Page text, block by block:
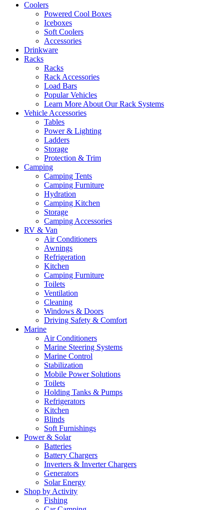
Coolers
Powered Cool Boxes
Iceboxes
Soft Coolers
Accessories
Drinkware
Racks
Racks
Rack Accessories
Load Bars
Popular Vehicles
Learn More About Our Rack Systems
Vehicle Accessories
Tables
Power & Lighting
Ladders
Storage
Protection & Trim
Camping
Camping Tents
Camping Furniture
Hydration
Camping Kitchen
Storage
Camping Accessories
RV & Van
Air Conditioners
Awnings
Refrigeration
Kitchen
Camping Furniture
Toilets
Ventilation
Cleaning
Windows & Doors
Driving Safety & Comfort
Marine
Air Conditioners
Marine Steering Systems
Marine Control
Stabilization
Mobile Power Solutions
Toilets
Holding Tanks & Pumps
Refrigerators
Kitchen
Blinds
Soft Furnishings
Power & Solar
Batteries
Battery Chargers
Inverters & Inverter Chargers
Generators
Solar Energy
Shop by Activity
Fishing